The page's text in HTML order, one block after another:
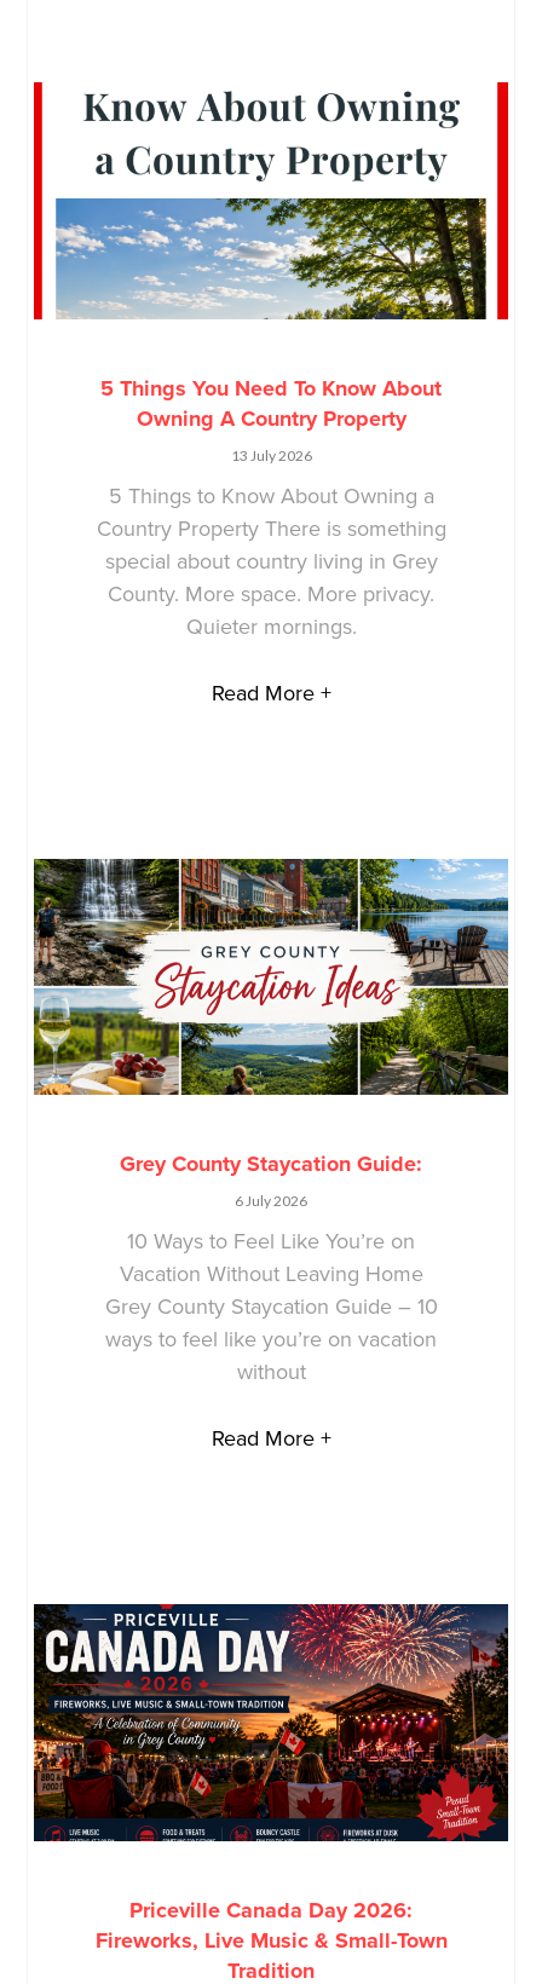
5 Things You Need To Know About
Owning A Country Property
13 July 2026
5 Things to Know About Owning a
Country Property There is something
special about country living in Grey
County. More space. More privacy.
Quieter mornings.
Read More +
Grey County Staycation Guide:
6 July 2026
10 Ways to Feel Like You’re on
Vacation Without Leaving Home
Grey County Staycation Guide – 10
ways to feel like you’re on vacation
without
Read More +
Priceville Canada Day 2026:
Fireworks, Live Music & Small-Town
Tradition